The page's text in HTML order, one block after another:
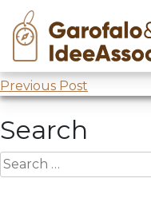
Skip
content
ANFFAS
Meeting @Anffas
Post
navigation
Previous Post
Search
Search
for: